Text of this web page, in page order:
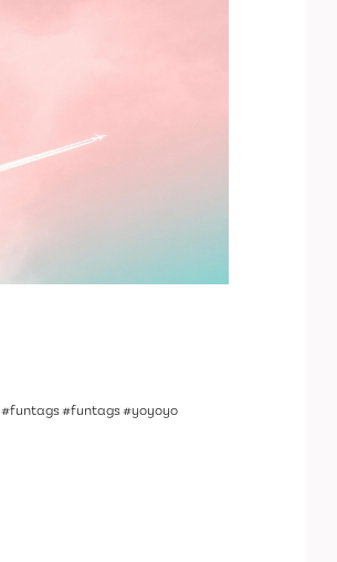
#funtags #funtags #yoyoyo